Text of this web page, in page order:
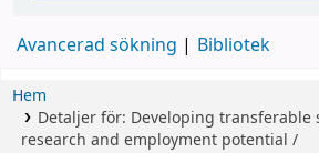
Avancerad sökning Bibliotek
Hem
Detaljer för: Developing transferable
research and employment potential /